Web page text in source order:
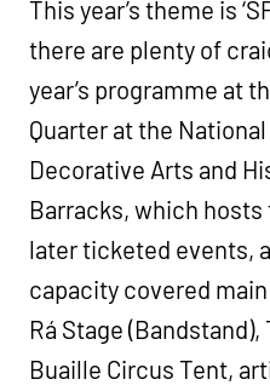
This year’s theme is
there are plenty of
year’s programme at
Quarter at the
Decorative Arts and
Barracks, which
later ticketed events,
capacity covered main
Rá Stage (Bandstand),
Buaille Circus Tent,